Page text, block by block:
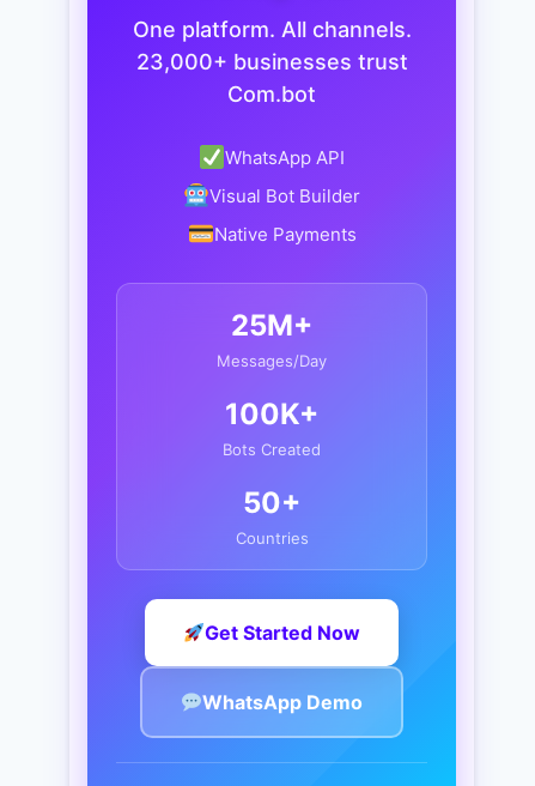
One platform. All channels.
23,000+ businesses trust
Com.bot
WhatsApp API
Visual Bot Builder
Native Payments
25M+
Messages/Day
100K+
Bots Created
50+
Countries
Get Started Now
WhatsApp Demo